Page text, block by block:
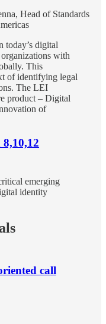
Head of Standards
today’s digital
with
This
of identifying legal
The LEI
product – Digital
of
emerging
identity
call